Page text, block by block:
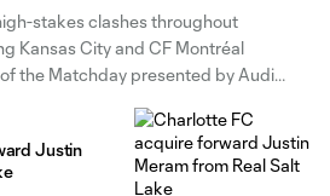
stakes clashes throughout
Kansas City and CF Montréal
the Matchday presented by Audi
Justin